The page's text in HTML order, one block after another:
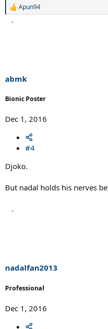
R
s
:
Apun94
abmk
Bionic Poster
Dec 1, 2016
#4
Djoko.
But nadal holds his nerves
nadalfan2013
Professional
Dec 1, 2016